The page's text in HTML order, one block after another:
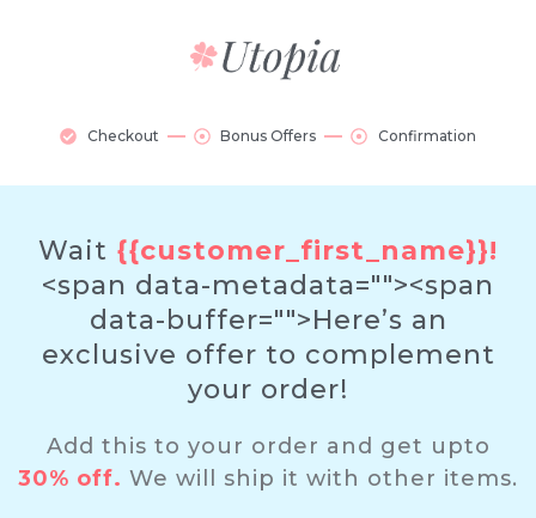
Checkout Bonus Offers Confirmation
Wait {{customer_first_name}}!
<span data-metadata=""><span
data-buffer="">Here’s an
exclusive offer to complement
your order!
Add this to your order and get upto
30% off. We will ship it with other items.